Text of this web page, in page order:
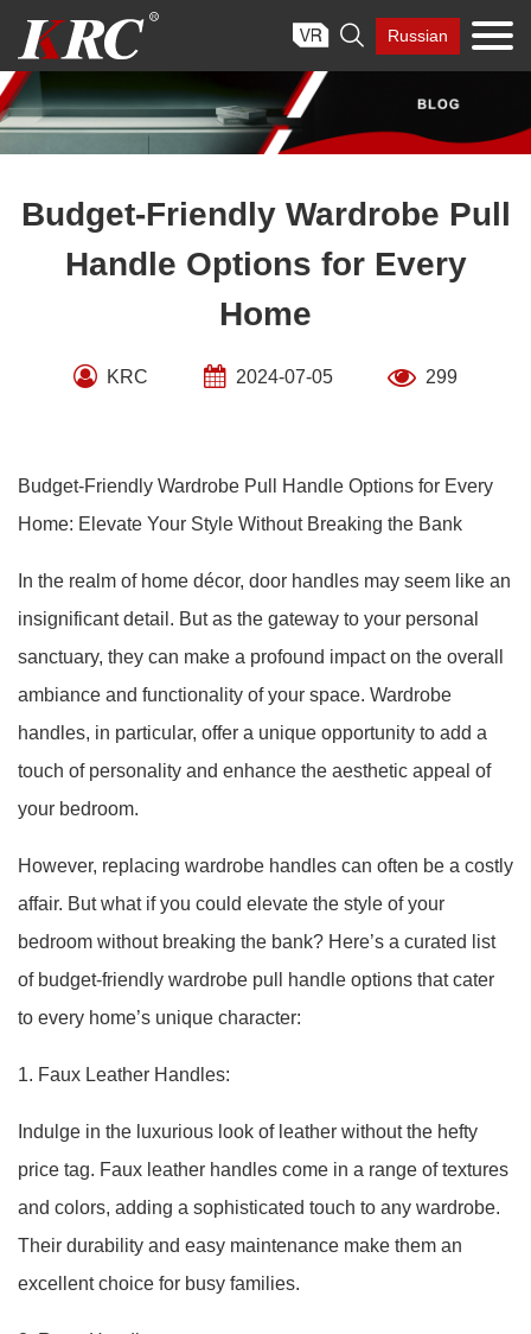
content
 Russian
Budget-Friendly Wardrobe Pull
Handle Options for Every
Home
KRC 2024-07-05 299
Budget-Friendly Wardrobe Pull Handle Options for Every
Home: Elevate Your Style Without Breaking the Bank
In the realm of home décor, door handles may seem like an
insignificant detail. But as the gateway to your personal
sanctuary, they can make a profound impact on the overall
ambiance and functionality of your space. Wardrobe
handles, in particular, offer a unique opportunity to add a
touch of personality and enhance the aesthetic appeal of
your bedroom.
However, replacing wardrobe handles can often be a costly
affair. But what if you could elevate the style of your
bedroom without breaking the bank? Here’s a curated list
of budget-friendly wardrobe pull handle options that cater
to every home’s unique character:
1. Faux Leather Handles:
Indulge in the luxurious look of leather without the hefty
price tag. Faux leather handles come in a range of textures
and colors, adding a sophisticated touch to any wardrobe.
Their durability and easy maintenance make them an
excellent choice for busy families.